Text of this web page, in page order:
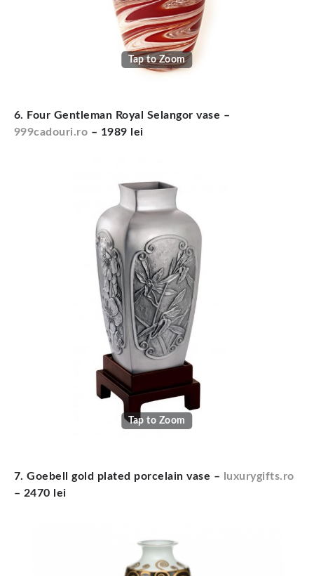
Tap to Zoom
6. Four Gentleman Royal Selangor vase –
999cadouri.ro – 1989 lei
Tap to Zoom
7. Goebell gold plated porcelain vase –
luxurygifts.ro
– 2470 lei